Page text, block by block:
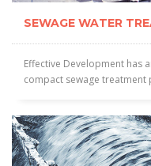
SEWAGE WATER
Effective Development has
compact sewage treatment